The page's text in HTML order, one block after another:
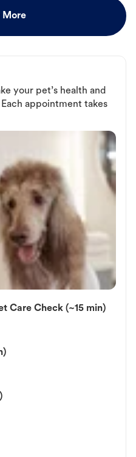
More
your pet’s health and
appointment takes
Care Check (~15 min)